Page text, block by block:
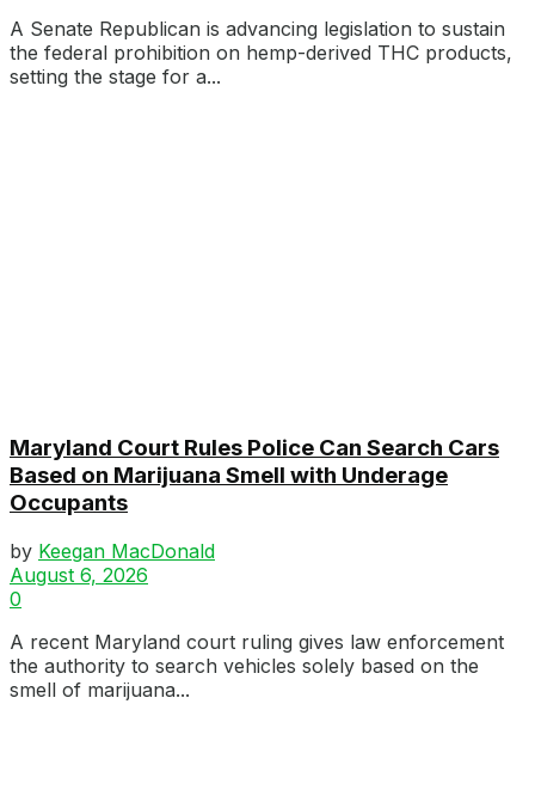
A Senate Republican is advancing legislation to sustain
the federal prohibition on hemp-derived THC products,
setting the stage for a...
Maryland Court Rules Police Can Search Cars
Based on Marijuana Smell with Underage
Occupants
by Keegan MacDonald
August 6, 2026
0
A recent Maryland court ruling gives law enforcement
the authority to search vehicles solely based on the
smell of marijuana...